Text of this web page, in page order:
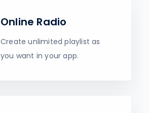
Online Radio
Create unlimited playlist as
you want in your app.